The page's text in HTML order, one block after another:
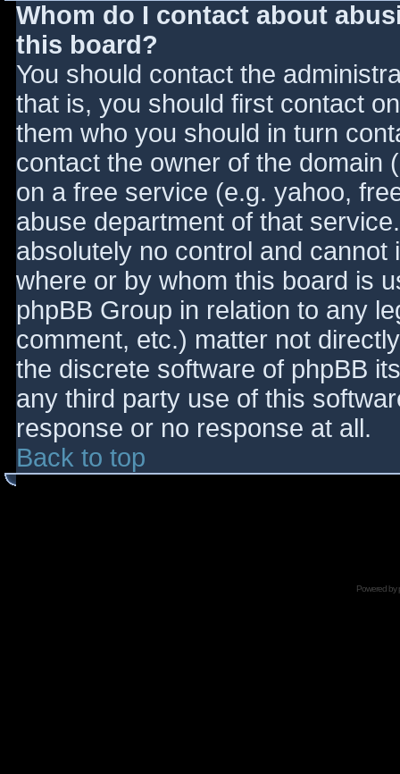
Whom do I contact about
this board?
You should contact the
that is, you should first contact
them who you should in turn
contact the owner of the domain
on a free service (e.g. yahoo,
abuse department of that
absolutely no control and
where or by whom this board is
phpBB Group in relation to any
comment, etc.) matter not
the discrete software of phpBB
any third party use of this
response or no response at all.
Back to top
Powered by